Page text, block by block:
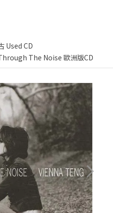
Used CD
The Noise 歐洲版CD